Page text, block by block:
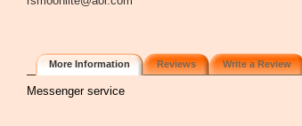
More Information Reviews Write a Review
Messenger service